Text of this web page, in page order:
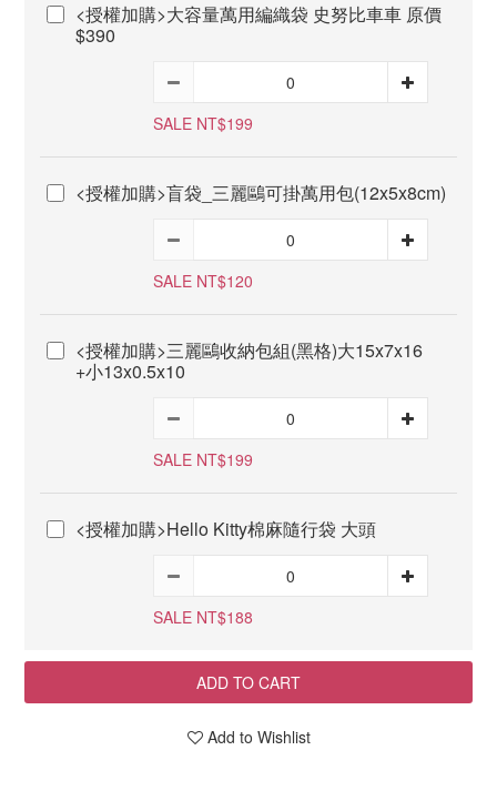
<授權加購>大容量萬用編織袋 史努比車車 原價
$390
SALE NT$199
<授權加購>盲袋_三麗鷗可掛萬用包(12x5x8cm)
SALE NT$120
<授權加購>三麗鷗收納包組(黑格)大15x7x16
+小13x0.5x10
SALE NT$199
<授權加購>Hello Kitty棉麻隨行袋 大頭
SALE NT$188
ADD TO CART
Add to Wishlist